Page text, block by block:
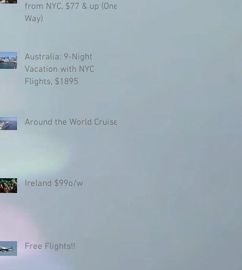
from NYC, $77 & up (One
Way)
Australia: 9-Night
Vacation with NYC
Flights, $1895
Around the World Cruise!!
Ireland $99o/w
Free Flights!!